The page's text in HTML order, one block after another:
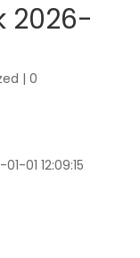
2026-
| 0
01 12:09:15